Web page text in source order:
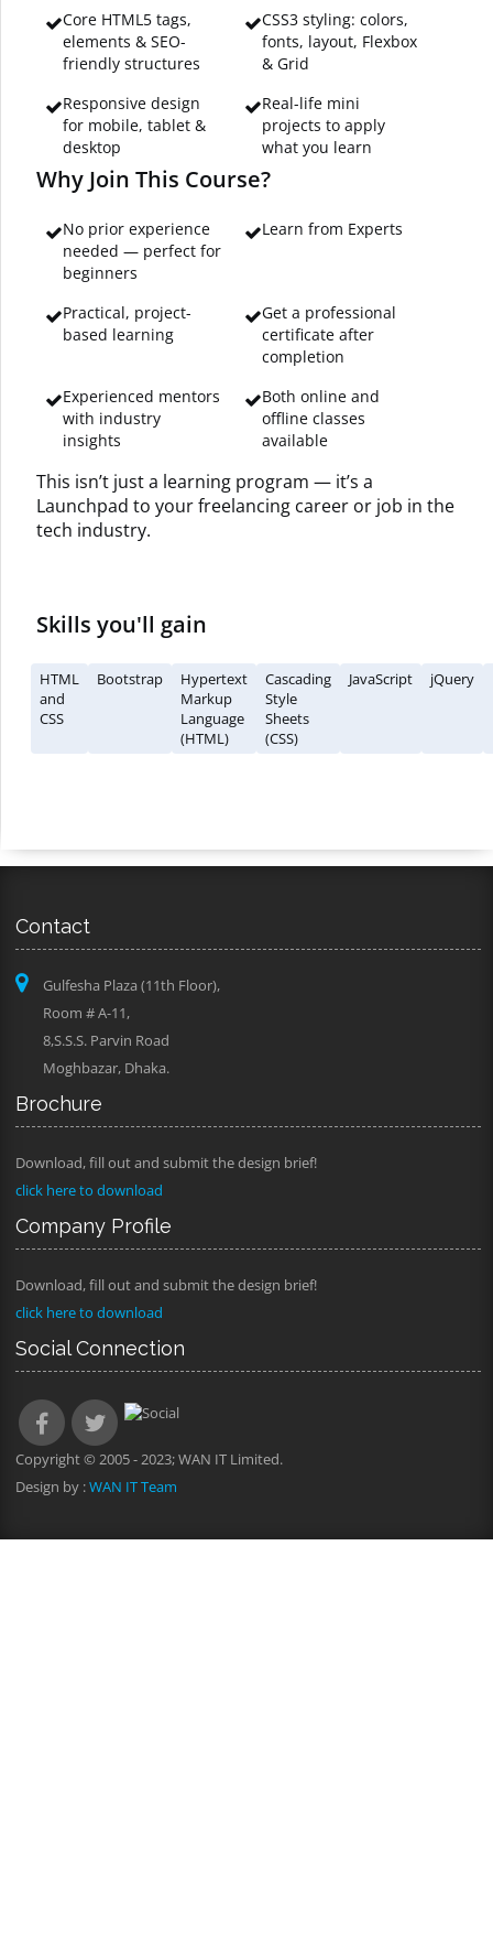
Core HTML5 tags,
elements & SEO-
friendly structures
CSS3 styling: colors,
fonts, layout, Flexbox
& Grid
Responsive design
for mobile, tablet &
desktop
Real-life mini
projects to apply
what you learn
Why Join This Course?
No prior experience
needed — perfect for
beginners
Learn from Experts
Practical, project-
based learning
Get a professional
certificate after
completion
Experienced mentors
with industry
insights
Both online and
offline classes
available
This isn’t just a learning program — it’s a
Launchpad to your freelancing career or job in the
tech industry.
Skills you'll gain
HTML
and
CSS
Bootstrap
Hypertext
Markup
Language
(HTML)
Cascading
Style
Sheets
(CSS)
JavaScript jQuery
Contact
Gulfesha Plaza (11th Floor),
Room # A-11,
8,S.S.S. Parvin Road
Moghbazar, Dhaka.
Brochure
Download, fill out and submit the design brief!
click here to download
Company Profile
Download, fill out and submit the design brief!
click here to download
Social Connection
Copyright © 2005 - 2023; WAN IT Limited.
Design by :WAN IT Team